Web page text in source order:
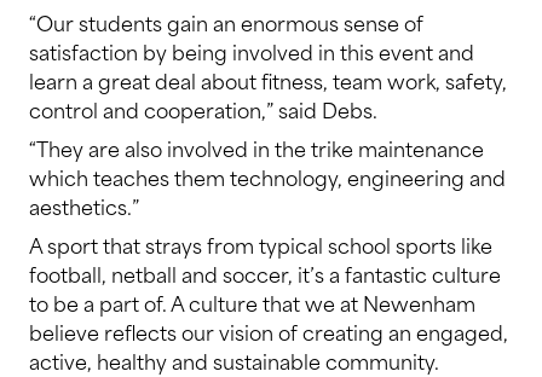
“Our students gain an enormous sense of
satisfaction by being involved in this event and
learn a great deal about fitness, team work, safety,
control and cooperation,” said Debs.
“They are also involved in the trike maintenance
which teaches them technology, engineering and
aesthetics.”
A sport that strays from typical school sports like
football, netball and soccer, it’s a fantastic culture
to be a part of. A culture that we at Newenham
believe reflects our vision of creating an engaged,
active, healthy and sustainable community.